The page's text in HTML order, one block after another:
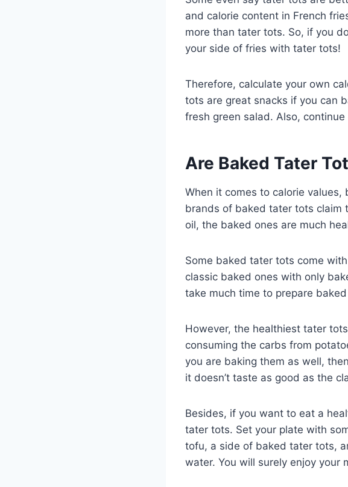
and calorie content in French
more than tater tots. So, if you
your side of fries with tater tots!
Therefore, calculate your own
tots are great snacks if you can
fresh green salad. Also,
Are Baked Tater
When it comes to calorie
brands of baked tater tots claim
oil, the baked ones are much
Some baked tater tots come
classic baked ones with only
take much time to prepare
However, the healthiest tater
consuming the carbs from
you are baking them as well,
it doesn’t taste as good as the
Besides, if you want to eat a
tater tots. Set your plate with
tofu, a side of baked tater tots,
water. You will surely enjoy your